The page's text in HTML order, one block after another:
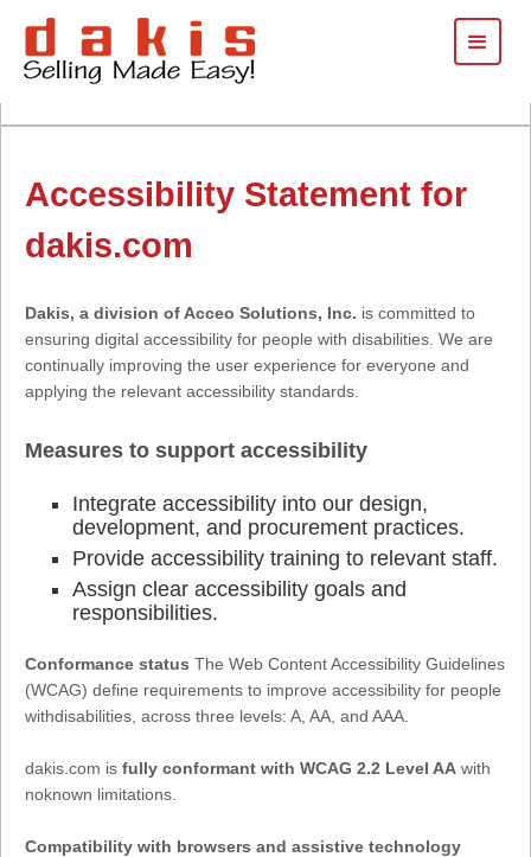
Accessibility Statement for
dakis.com
Dakis, a division of Acceo Solutions, Inc. is committed to
ensuring digital accessibility for people with disabilities. We are
continually improving the user experience for everyone and
applying the relevant accessibility standards.
Measures to support accessibility
Integrate accessibility into our design,
development, and procurement practices.
Provide accessibility training to relevant staff.
Assign clear accessibility goals and
responsibilities.
Conformance status The Web Content Accessibility Guidelines
(WCAG) define requirements to improve accessibility for people
withdisabilities, across three levels: A, AA, and AAA.
dakis.com is fully conformant with WCAG 2.2 Level AA with
noknown limitations.
Compatibility with browsers and assistive technology